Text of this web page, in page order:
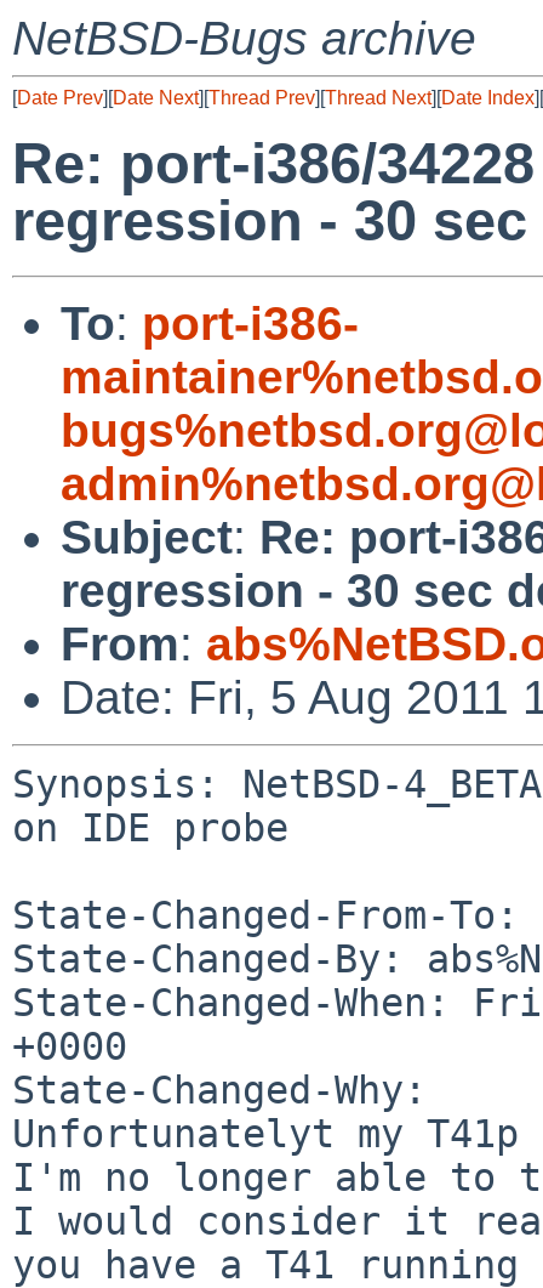
NetBSD-Bugs archive
[Date Prev][Date Next][Thread Prev][Thread Next][Date Index][
Re: port-i386/
regression - 30
To: port-i386-
Subject: Re: port-
regression - 30 sec
From:
Date: Fri, 5 Aug 2011
Synopsis: NetBSD-
on IDE probe
State-Changed-From-To:
State-Changed-By:
State-Changed-When:
+0000
State-Changed-Why:
Unfortunatelyt my
I'm no longer able to
I would consider it
you have a T41